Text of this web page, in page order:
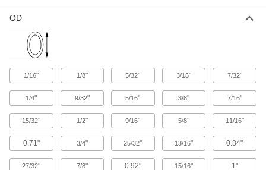
Pipe and Fittings
Generally thicker and more rigid than tubing for
65 products
Hose and Tube Clamps
OD
1/16" 1/8" 5/32" 3/16" 7/32"
1/4" 9/32" 5/16" 3/8" 7/16"
15/32" 1/2" 9/16" 5/8" 11/16"
0.71" 3/4" 25/32" 13/16" 0.84"
27/32" 7/8" 0.92" 15/16" 1"